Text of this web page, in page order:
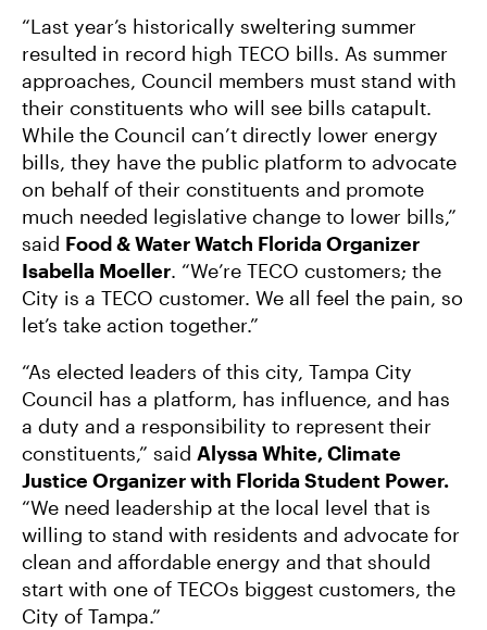
“Last year’s historically sweltering summer
resulted in record high TECO bills. As summer
approaches, Council members must stand with
their constituents who will see bills catapult.
While the Council can’t directly lower energy
bills, they have the public platform to advocate
on behalf of their constituents and promote
much needed legislative change to lower bills,”
said Food & Water Watch Florida Organizer
Isabella Moeller. “We’re TECO customers; the
City is a TECO customer. We all feel the pain, so
let’s take action together.”
“As elected leaders of this city, Tampa City
Council has a platform, has influence, and has
a duty and a responsibility to represent their
constituents,” said Alyssa White, Climate
Justice Organizer with Florida Student Power.
“We need leadership at the local level that is
willing to stand with residents and advocate for
clean and affordable energy and that should
start with one of TECOs biggest customers, the
City of Tampa.”